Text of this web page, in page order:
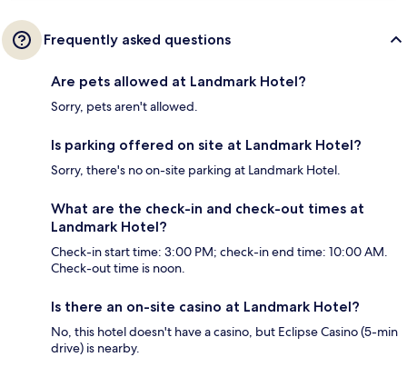
Frequently asked questions
Are pets allowed at Landmark Hotel?
Sorry, pets aren't allowed.
Is parking offered on site at Landmark Hotel?
Sorry, there's no on-site parking at Landmark Hotel.
What are the check-in and check-out times at
Landmark Hotel?
Check-in start time: 3:00 PM; check-in end time: 10:00 AM.
Check-out time is noon.
Is there an on-site casino at Landmark Hotel?
No, this hotel doesn't have a casino, but Eclipse Casino (5-min
drive) is nearby.